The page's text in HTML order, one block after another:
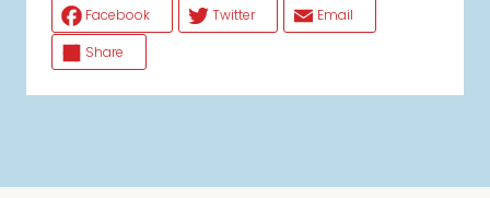
Facebook Twitter
Email
Share